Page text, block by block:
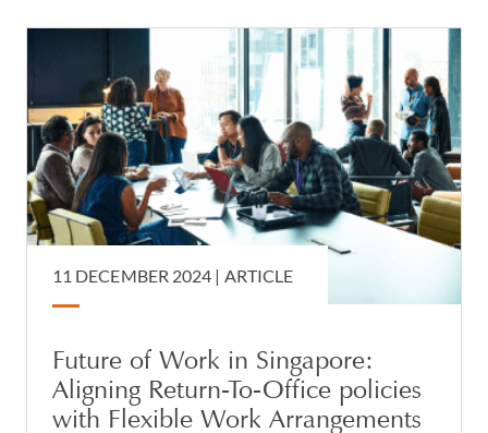
11 DECEMBER 2024 | ARTICLE
Future of Work in Singapore:
Aligning Return-To-Office policies
with Flexible Work Arrangements